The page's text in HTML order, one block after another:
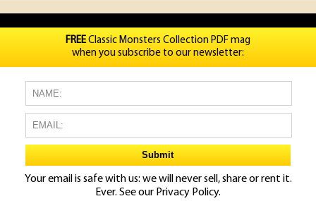
FREEClassic Monsters Collection PDF mag
when you subscribe to our newsletter:
Your email is safe with us: we will never sell, share or rent it.
Ever. See our Privacy Policy.